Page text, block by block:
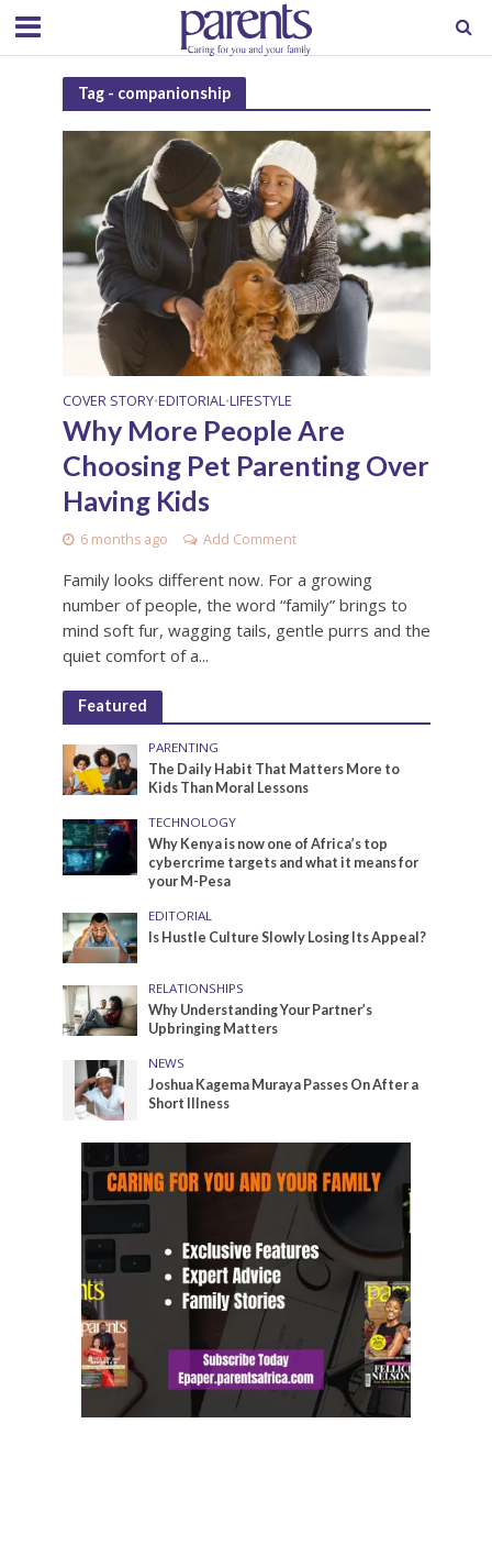
Tag - companionship
COVER STORY•EDITORIAL•LIFESTYLE
Why More People Are
Choosing Pet Parenting Over
Having Kids
6 months ago Add Comment
Family looks different now. For a growing
number of people, the word “family” brings to
mind soft fur, wagging tails, gentle purrs and the
quiet comfort of a...
Featured
PARENTING
The Daily Habit That Matters More to
Kids Than Moral Lessons
TECHNOLOGY
Why Kenya is now one of Africa’s top
cybercrime targets and what it means for
your M-Pesa
EDITORIAL
Is Hustle Culture Slowly Losing Its Appeal?
RELATIONSHIPS
Why Understanding Your Partner’s
Upbringing Matters
NEWS
Joshua Kagema Muraya Passes On After a
Short Illness